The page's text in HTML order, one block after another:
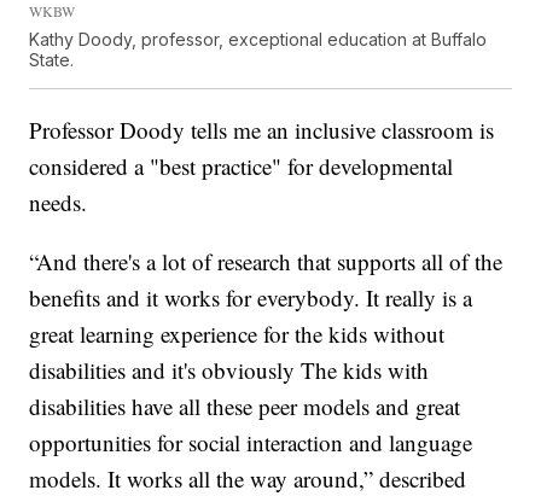
WKBW
Kathy Doody, professor, exceptional education at Buffalo
State.
Professor Doody tells me an inclusive classroom is
considered a "best practice" for developmental
needs.
“And there's a lot of research that supports all of the
benefits and it works for everybody. It really is a
great learning experience for the kids without
disabilities and it's obviously The kids with
disabilities have all these peer models and great
opportunities for social interaction and language
models. It works all the way around,” described